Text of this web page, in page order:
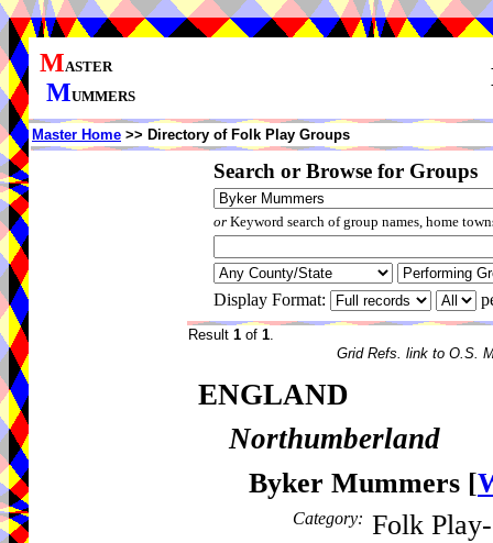
MASTER
MUMMERS
Master Home >> Directory of Folk Play Groups
Search or Browse for Groups
orKeyword search of group names, home
Display Format:
Result 1 of 1.
Grid Refs. link to O.S.
ENGLAND
Northumberland
Byker Mummers [
Category: Folk